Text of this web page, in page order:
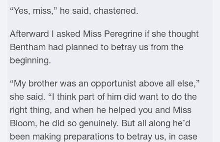
“Yes, miss,” he said, chastened.
Afterward I asked Miss Peregrine if she thought
Bentham had planned to betray us from the
beginning.
“My brother was an opportunist above all else,”
she said. “I think part of him did want to do the
right thing, and when he helped you and Miss
Bloom, he did so genuinely. But all along he’d
been making preparations to betray us, in case